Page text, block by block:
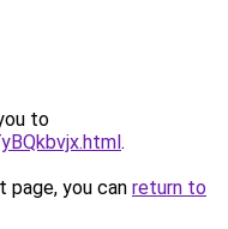
to
.
you can return to